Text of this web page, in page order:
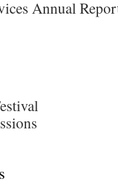
Annual